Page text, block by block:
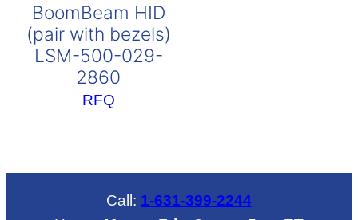
BoomBeam HID
(pair with bezels)
LSM-500-029-
2860
RFQ
Call: 1-631-399-2244